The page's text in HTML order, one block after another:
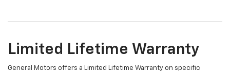
Limited Lifetime Warranty
General Motors offers a Limited Lifetime Warranty on specific